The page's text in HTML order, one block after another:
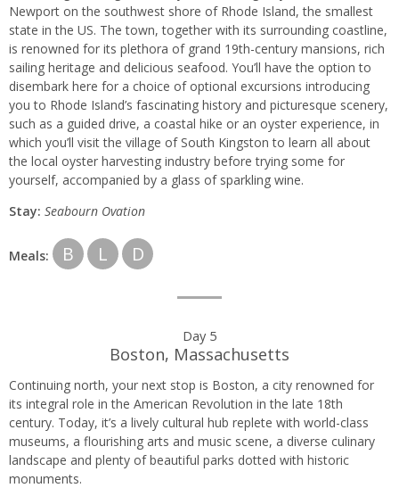
Newport on the southwest shore of Rhode Island, the smallest
state in the US. The town, together with its surrounding coastline,
is renowned for its plethora of grand 19th-century mansions, rich
sailing heritage and delicious seafood. You’ll have the option to
disembark here for a choice of optional excursions introducing
you to Rhode Island’s fascinating history and picturesque scenery,
such as a guided drive, a coastal hike or an oyster experience, in
which you’ll visit the village of South Kingston to learn all about
the local oyster harvesting industry before trying some for
yourself, accompanied by a glass of sparkling wine.
Stay: Seabourn Ovation
Meals: B L D
Day 5
Boston, Massachusetts
Continuing north, your next stop is Boston, a city renowned for
its integral role in the American Revolution in the late 18th
century. Today, it’s a lively cultural hub replete with world-class
museums, a flourishing arts and music scene, a diverse culinary
landscape and plenty of beautiful parks dotted with historic
monuments.